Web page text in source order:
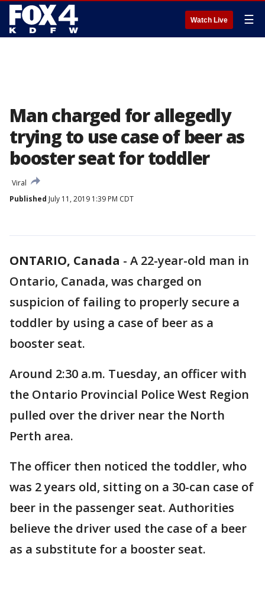
Watch Live ☰
Man charged for allegedly
trying to use case of beer as
booster seat for toddler
Viral
Published July 11, 2019 1:39 PM CDT
ONTARIO, Canada - A 22-year-old man in
Ontario, Canada, was charged on
suspicion of failing to properly secure a
toddler by using a case of beer as a
booster seat.
Around 2:30 a.m. Tuesday, an officer with
the Ontario Provincial Police West Region
pulled over the driver near the North
Perth area.
The officer then noticed the toddler, who
was 2 years old, sitting on a 30-can case of
beer in the passenger seat. Authorities
believe the driver used the case of a beer
as a substitute for a booster seat.